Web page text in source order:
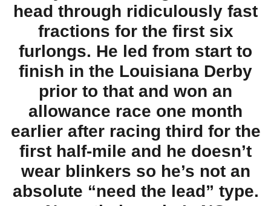
head through ridiculously fast
fractions for the first six
furlongs. He led from start to
finish in the Louisiana Derby
prior to that and won an
allowance race one month
earlier after racing third for the
first half-mile and he doesn’t
wear blinkers so he’s not an
absolute “need the lead” type.